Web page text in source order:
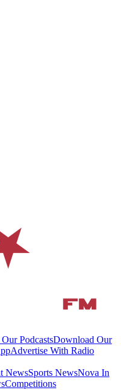
PodcastsDownload Our
Advertise With Radio
NewsSports NewsNova In
Competitions